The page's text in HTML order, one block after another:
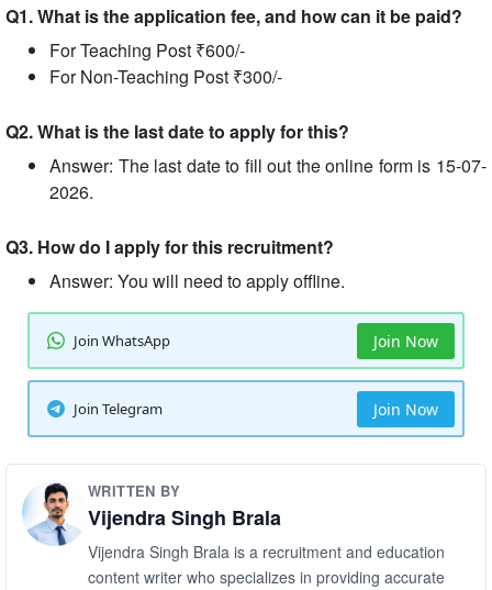
Q1. What is the application fee, and how can it be paid?
For Teaching Post ₹600/-
For Non-Teaching Post ₹300/-
Q2. What is the last date to apply for this?
Answer: The last date to fill out the online form is 15-07-
2026.
Q3. How do I apply for this recruitment?
Answer: You will need to apply offline.
Join WhatsApp Join Now
Join Telegram Join Now
WRITTEN BY
Vijendra Singh Brala
Vijendra Singh Brala is a recruitment and education
content writer who specializes in providing accurate